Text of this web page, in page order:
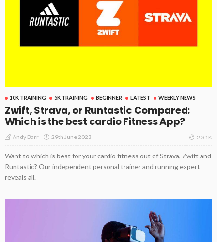
10K TRAINING 5K TRAINING BEGINNER LATEST WEEKLY NEWS
Zwift, Strava, or Runtastic Compared:
Which is the best cardio Fitness App?
Andy Barr 29th June 2023 2.31K
Want to which is best for your cardio fitness out of Strava, Zwift and
Runtastic? Our independent personal trainer and running expert
reveals all.